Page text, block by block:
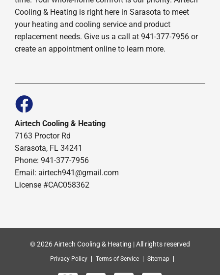
Cooling & Heating is right here in Sarasota to meet
your heating and cooling service and product
replacement needs. Give us a call at 941-377-7956 or
create an appointment online to learn more.
Airtech Cooling & Heating
7163 Proctor Rd
Sarasota, FL 34241
Phone: 941-377-7956
Email: airtech941@gmail.com
License #CAC058362
© 2026 Airtech Cooling & Heating | All rights reserved
Privacy Policy Terms of Service Sitemap